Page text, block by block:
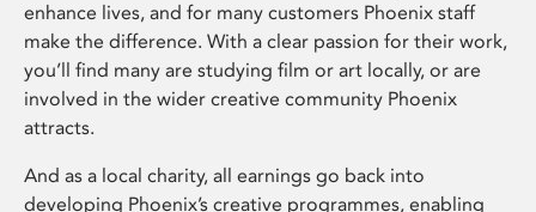
enhance lives, and for many customers Phoenix staff
make the difference. With a clear passion for their work,
you’ll find many are studying film or art locally, or are
involved in the wider creative community Phoenix
attracts.
And as a local charity, all earnings go back into
developing Phoenix’s creative programmes, enabling